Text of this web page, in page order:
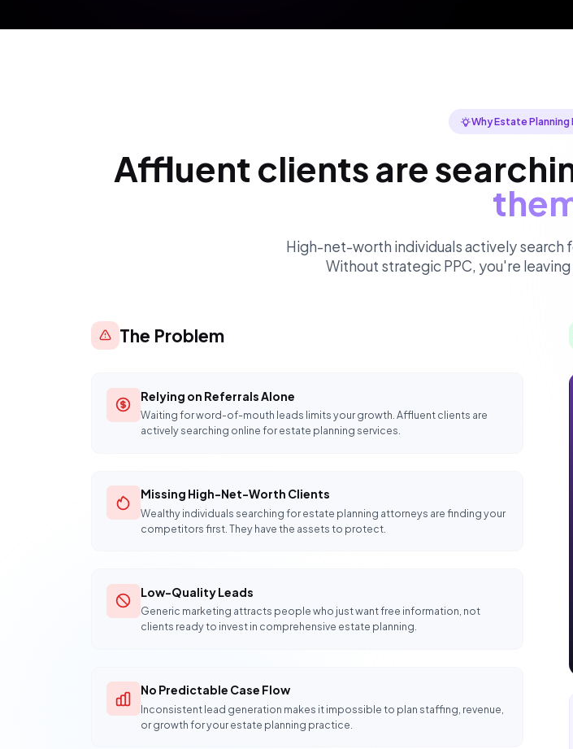
Why Estate Planning
Affluent clients are
High-net-worth individuals actively search
Without strategic PPC, you're
The Problem
Relying on Referrals Alone
Waiting for word-of-mouth leads limits your growth. Affluent clients are
actively searching online for estate planning services.
Missing High-Net-Worth Clients
Wealthy individuals searching for estate planning attorneys are finding your
competitors first. They have the assets to protect.
Low-Quality Leads
Generic marketing attracts people who just want free information, not
clients ready to invest in comprehensive estate planning.
No Predictable Case Flow
Inconsistent lead generation makes it impossible to plan staffing, revenue,
or growth for your estate planning practice.